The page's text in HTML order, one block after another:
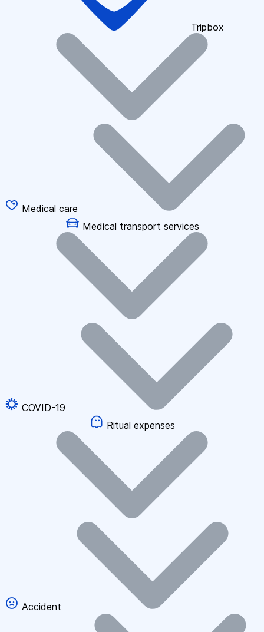
Tripbox
Medical care
Medical transport services
COVID-19
Ritual expenses
Accident